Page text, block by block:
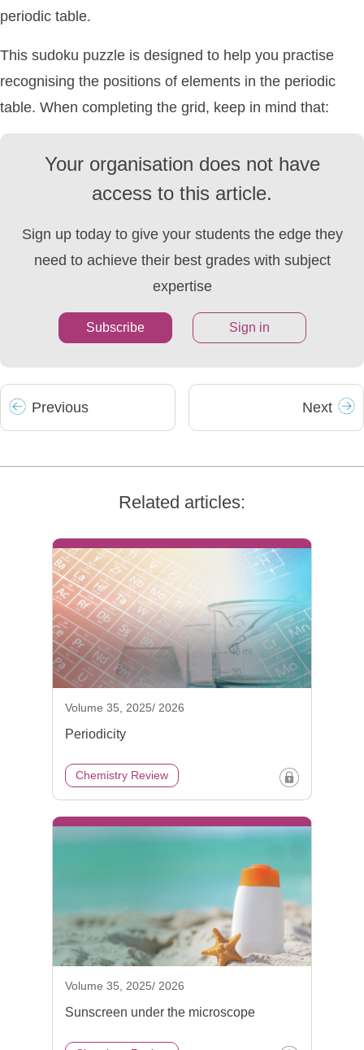
periodic table.
This sudoku puzzle is designed to help you practise
recognising the positions of elements in the periodic
table. When completing the grid, keep in mind that:
Your organisation does not have
access to this article.
Sign up today to give your students the edge they
need to achieve their best grades with subject
expertise
Subscribe Sign in
Previous Next
Related articles:
Volume 35, 2025/ 2026
Periodicity
Chemistry Review
Volume 35, 2025/ 2026
Sunscreen under the microscope